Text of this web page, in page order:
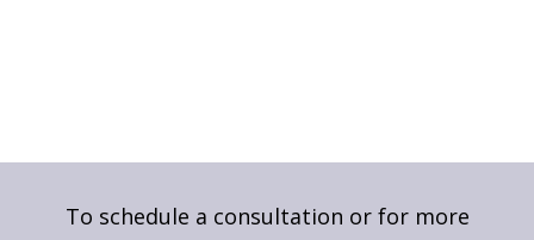
To schedule a consultation or for more